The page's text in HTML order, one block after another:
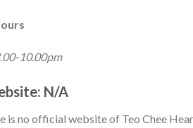
10.00pm
N/A
is no official website of Teo Chee